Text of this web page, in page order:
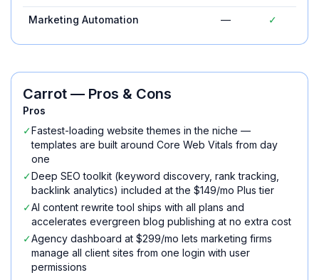
Marketing Automation — ✓
Carrot — Pros & Cons
Pros
✓Fastest-loading website themes in the niche —
templates are built around Core Web Vitals from day
one
✓Deep SEO toolkit (keyword discovery, rank tracking,
backlink analytics) included at the $149/mo Plus tier
✓AI content rewrite tool ships with all plans and
accelerates evergreen blog publishing at no extra cost
✓Agency dashboard at $299/mo lets marketing firms
manage all client sites from one login with user
permissions